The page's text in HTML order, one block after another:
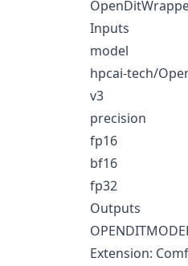
Inputs
model
hpcai-tech/
v3
precision
fp16
bf16
fp32
Outputs
Extension: